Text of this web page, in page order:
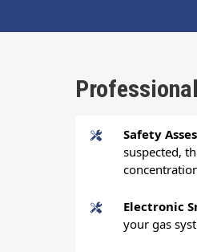
Safety
suspected,
Electronic
your gas